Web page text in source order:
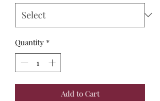
Quantity *
Add to Cart